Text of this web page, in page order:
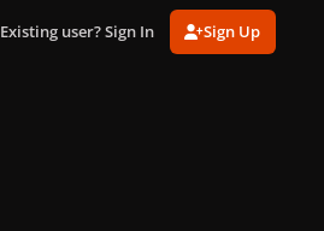
Existing user? Sign In Sign Up